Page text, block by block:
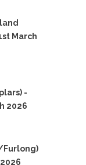
March
-
2026
Furlong)